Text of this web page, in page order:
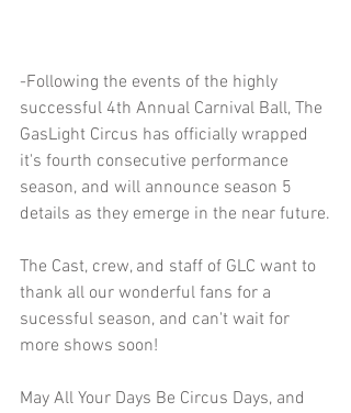
-Following the events of the highly
successful 4th Annual Carnival Ball, The
GasLight Circus has officially wrapped
it's fourth consecutive performance
season, and will announce season 5
details as they emerge in the near future.
The Cast, crew, and staff of GLC want to
thank all our wonderful fans for a
sucessful season, and can't wait for
more shows soon!
May All Your Days Be Circus Days, and